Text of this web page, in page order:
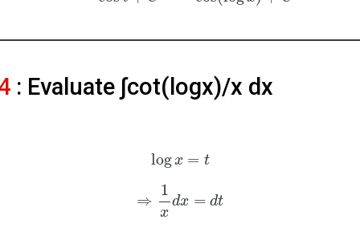
: Evaluate ∫cot⁡(logx)/x dx
logx = t
⇒
1
x
dx = dt